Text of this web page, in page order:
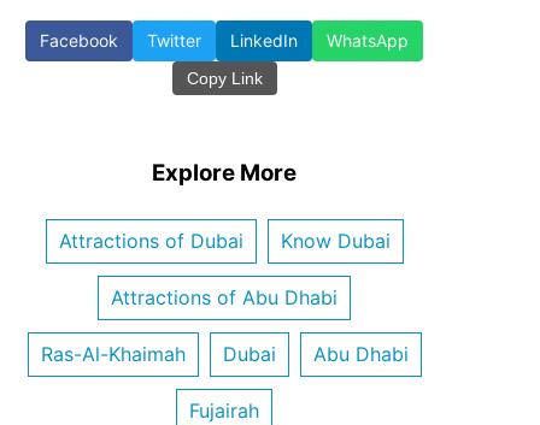
Facebook Twitter LinkedIn WhatsApp
Copy Link
Explore More
Attractions of Dubai Know Dubai
Attractions of Abu Dhabi
Ras-Al-Khaimah Dubai Abu Dhabi
Fujairah